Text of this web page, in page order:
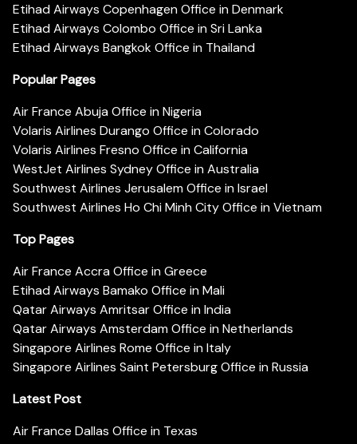
Etihad Airways Copenhagen Office in Denmark
Etihad Airways Colombo Office in Sri Lanka
Etihad Airways Bangkok Office in Thailand
Popular Pages
Air France Abuja Office in Nigeria
Volaris Airlines Durango Office in Colorado
Volaris Airlines Fresno Office in California
WestJet Airlines Sydney Office in Australia
Southwest Airlines Jerusalem Office in Israel
Southwest Airlines Ho Chi Minh City Office in Vietnam
Top Pages
Air France Accra Office in Greece
Etihad Airways Bamako Office in Mali
Qatar Airways Amritsar Office in India
Qatar Airways Amsterdam Office in Netherlands
Singapore Airlines Rome Office in Italy
Singapore Airlines Saint Petersburg Office in Russia
Latest Post
Air France Dallas Office in Texas